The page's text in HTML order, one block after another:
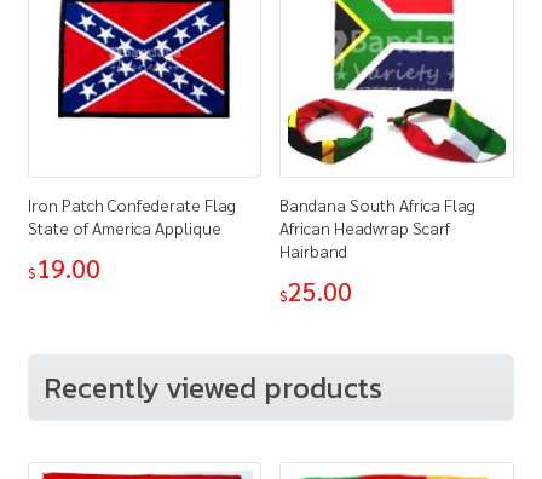
Iron Patch Confederate Flag
State of America Applique
$19.00
Bandana South Africa Flag
African Headwrap Scarf
Hairband
$25.00
Recently viewed products